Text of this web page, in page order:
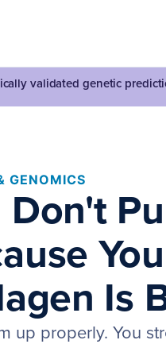
validated genetic
GENOMICS
Don't
Is
up properly. You